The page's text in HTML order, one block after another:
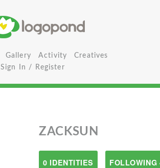
Gallery Activity
Creatives
Sign In / Register
ZACKSUN
0 IDENTITIES FOLLOWING